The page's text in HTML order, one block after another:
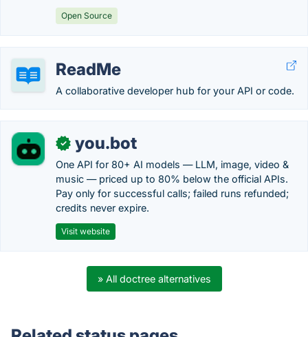
Open Source
ReadMe
A collaborative developer hub for your API or code.
✓ you.bot
One API for 80+ AI models — LLM, image, video &
music — priced up to 80% below the official APIs.
Pay only for successful calls; failed runs refunded;
credits never expire.
Visit website
» All doctree alternatives